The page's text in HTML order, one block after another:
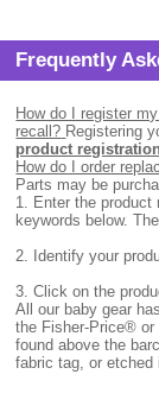
Frequently
How do I register
recall? Registering
product
How do I order
Parts may be
1. Enter the
keywords below.
2. Identify your
3.Click on the
Allour baby gear
the Fisher-Price®
found above the
fabric tag, or